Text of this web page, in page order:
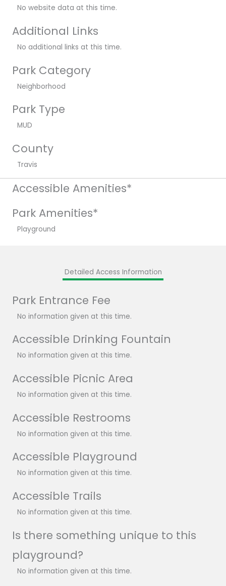
No website data at this time.
Additional Links
No additional links at this time.
Park Category
Neighborhood
Park Type
MUD
County
Travis
Accessible Amenities*
Park Amenities*
Playground
Detailed Access Information
Park Entrance Fee
No information given at this time.
Accessible Drinking Fountain
No information given at this time.
Accessible Picnic Area
No information given at this time.
Accessible Restrooms
No information given at this time.
Accessible Playground
No information given at this time.
Accessible Trails
No information given at this time.
Is there something unique to this
playground?
No information given at this time.